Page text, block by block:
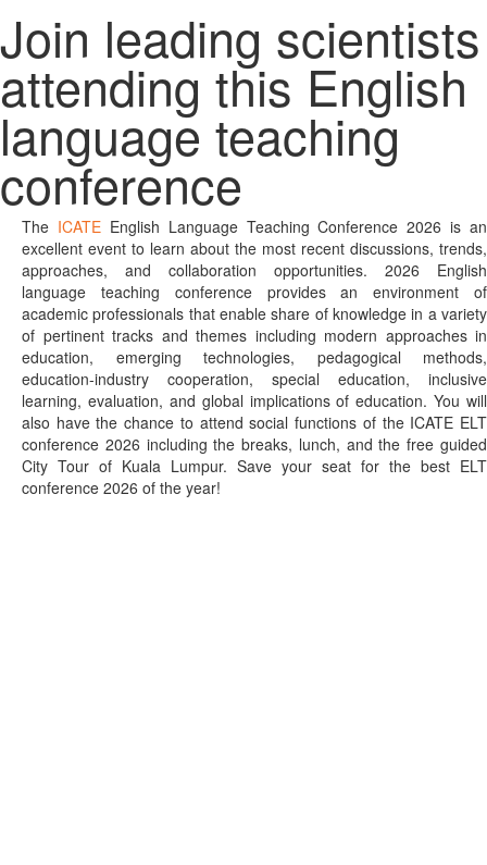
Join leading scientists
attending this English
language teaching
conference
The ICATEEnglish Language Teaching Conference 2026 is an
excellent event to learn about the most recent discussions, trends,
approaches, and collaboration opportunities. 2026 English
language teaching conference provides an environment of
academic professionals that enable share of knowledge in a variety
of pertinent tracks and themes including modern approaches in
education, emerging technologies, pedagogical methods,
education-industry cooperation, special education, inclusive
learning, evaluation, and global implications of education. You will
also have the chance to attend social functions of the ICATE ELT
conference 2026 including the breaks, lunch, and the free guided
City Tour of Kuala Lumpur. Save your seat for the best ELT
conference 2026 of the year!